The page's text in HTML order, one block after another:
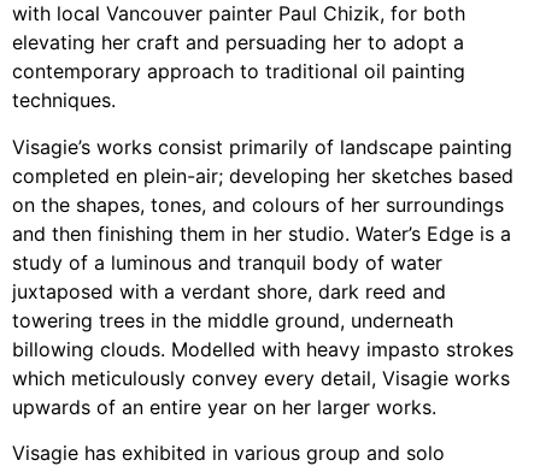
with local Vancouver painter Paul Chizik, for both
elevating her craft and persuading her to adopt a
contemporary approach to traditional oil painting
techniques.
Visagie’s works consist primarily of landscape painting
completed en plein-air; developing her sketches based
on the shapes, tones, and colours of her surroundings
and then finishing them in her studio. Water’s Edge is a
study of a luminous and tranquil body of water
juxtaposed with a verdant shore, dark reed and
towering trees in the middle ground, underneath
billowing clouds. Modelled with heavy impasto strokes
which meticulously convey every detail, Visagie works
upwards of an entire year on her larger works.
Visagie has exhibited in various group and solo